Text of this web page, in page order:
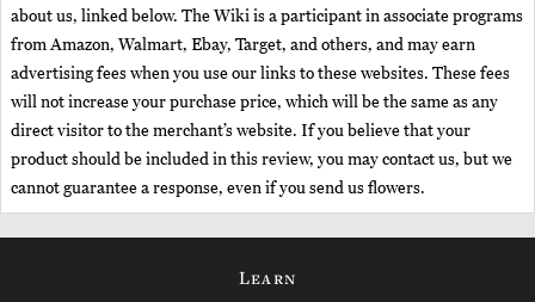
about us, linked below. The Wiki is a participant in associate programs
from Amazon, Walmart, Ebay, Target, and others, and may earn
advertising fees when you use our links to these websites. These fees
will not increase your purchase price, which will be the same as any
direct visitor to the merchant’s website. If you believe that your
product should be included in this review, you may contact us, but we
cannot guarantee a response, even if you send us flowers.
Learn